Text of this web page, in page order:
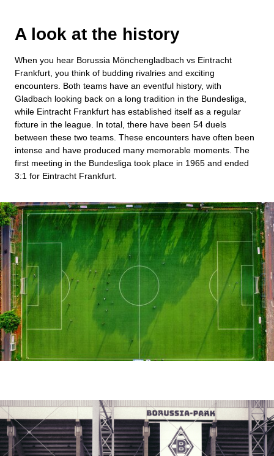
A look at the history
When you hear Borussia Mönchengladbach vs Eintracht
Frankfurt, you think of budding rivalries and exciting
encounters. Both teams have an eventful history, with
Gladbach looking back on a long tradition in the Bundesliga,
while Eintracht Frankfurt has established itself as a regular
fixture in the league. In total, there have been 54 duels
between these two teams. These encounters have often been
intense and have produced many memorable moments. The
first meeting in the Bundesliga took place in 1965 and ended
3:1 for Eintracht Frankfurt.